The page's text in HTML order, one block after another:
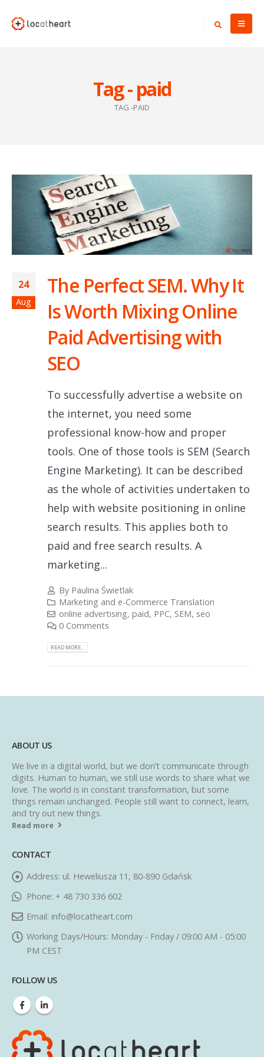
Tag - paid
TAG -PAID
24
Aug
The Perfect SEM. Why It
Is Worth Mixing Online
Paid Advertising with
SEO
To successfully advertise a website on
the internet, you need some
professional know-how and proper
tools. One of those tools is SEM (Search
Engine Marketing). It can be described
as the whole of activities undertaken to
help with website positioning in online
search results. This applies both to
paid and free search results. A
marketing...
By Paulina Świetlak
Marketing and e-Commerce Translation
online advertising,paid, PPC, SEM, seo
0 Comments
READ MORE...
ABOUT US
We live in a digital world, but we don’t communicate through
digits. Human to human, we still use words to share what we
love. The world is in constant transformation, but some
things remain unchanged. People still want to connect, learn,
and try out new things.
Read more
CONTACT
Address: ul. Heweliusza 11, 80-890 Gdańsk
Phone: + 48 730 336 602
Email: info@locatheart.com
Working Days/Hours: Monday - Friday / 09:00 AM - 05:00
PM CEST
FOLLOW US